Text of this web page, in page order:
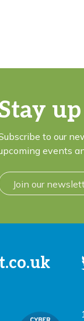
to our
events
Join our